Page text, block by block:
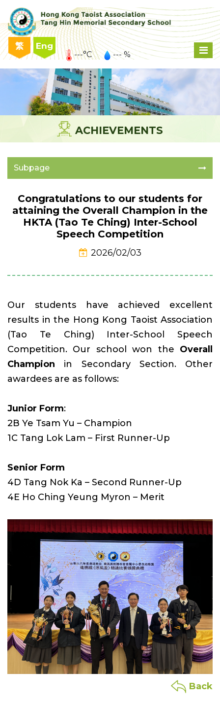
繁 Eng
---°C --- %
ACHIEVEMENTS
Subpage
Congratulations to our students for
attaining the Overall Champion in the
HKTA (Tao Te Ching) Inter-School
Speech Competition
2026/02/03
Our students have achieved excellent
results in the Hong Kong Taoist Association
(Tao Te Ching) Inter-School Speech
Competition. Our school won the Overall
Champion in Secondary Section. Other
awardees are as follows:
Junior Form:
2B Ye Tsam Yu – Champion
1C Tang Lok Lam – First Runner-Up
Senior Form
4D Tang Nok Ka – Second Runner-Up
4E Ho Ching Yeung Myron – Merit
Back